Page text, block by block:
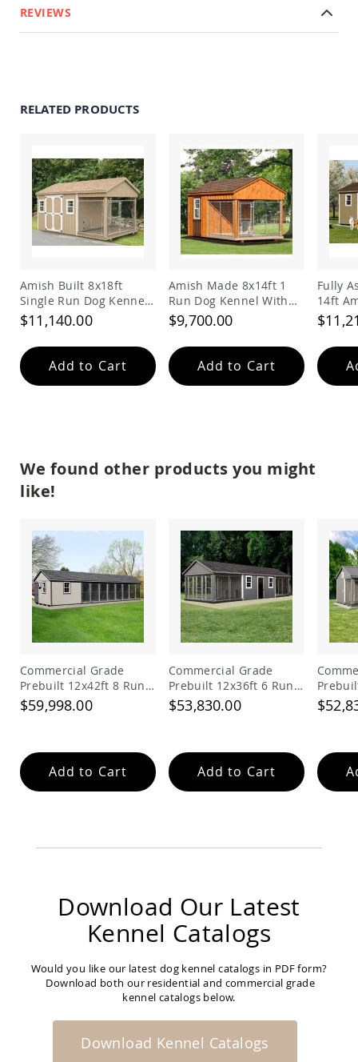
REVIEWS
RELATED PRODUCTS
Amish Built 8x18ft
Single Run Dog Kennel
and Shed Combo
$11,140.00
Add to Cart
Amish Made 8x14ft 1
Run Dog Kennel With
Feed Room
$9,700.00
Add to Cart
Fully
14ft
We found other products you might
like!
Commercial Grade
Prebuilt 12x42ft 8 Run
Dog Kennel with Lobby
$59,998.00
Add to Cart
Commercial Grade
Prebuilt 12x36ft 6 Run
Dog Kennel with 6ft
Feed Alley
$53,830.00
Add to Cart
Dog
Download Our Latest
Kennel Catalogs
Would you like our latest dog kennel catalogs in PDF form?
Download both our residential and commercial grade
kennel catalogs below.
Download Kennel Catalogs